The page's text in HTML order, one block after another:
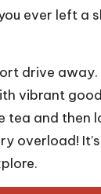
ever left a
drive
vibrant
tea and then